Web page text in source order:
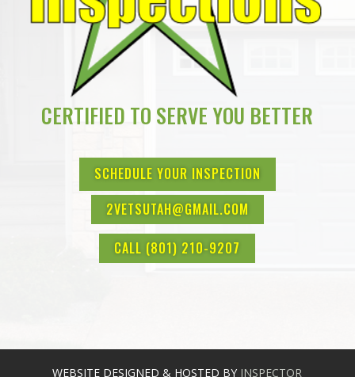
CERTIFIED TO SERVE YOU BETTER
SCHEDULE YOUR INSPECTION
2VETSUTAH@GMAIL.COM
CALL (801) 210-9207
WEBSITE DESIGNED & HOSTED BY INSPECTOR